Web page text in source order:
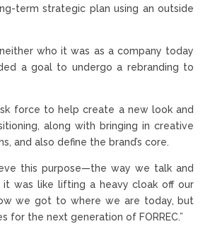
term strategic plan using an outside
who it was as a company today
a goal to undergo a rebranding to
force to help create a new look and
along with bringing in creative
and also define the brand’s core.
this purpose—the way we talk and
it was like lifting a heavy cloak off our
we got to where we are today, but
the next generation of FORREC.”